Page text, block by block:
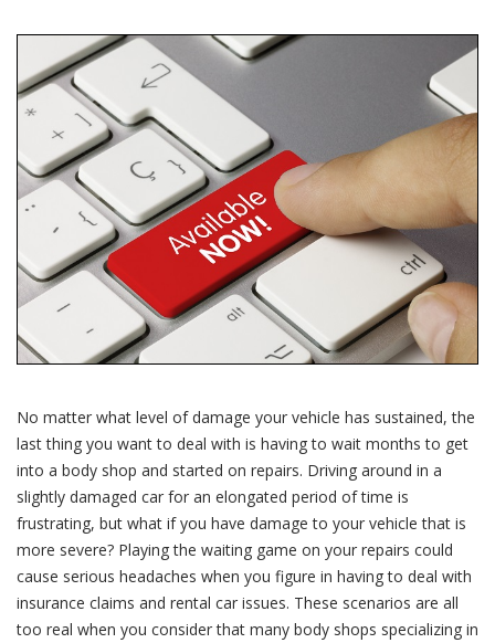
No matter what level of damage your vehicle has sustained, the
last thing you want to deal with is having to wait months to get
into a body shop and started on repairs. Driving around in a
slightly damaged car for an elongated period of time is
frustrating, but what if you have damage to your vehicle that is
more severe? Playing the waiting game on your repairs could
cause serious headaches when you figure in having to deal with
insurance claims and rental car issues. These scenarios are all
too real when you consider that many body shops specializing in